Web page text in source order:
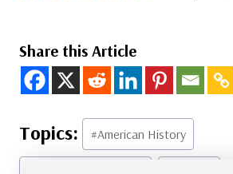
Share this Article
Post
Tags:
#American History